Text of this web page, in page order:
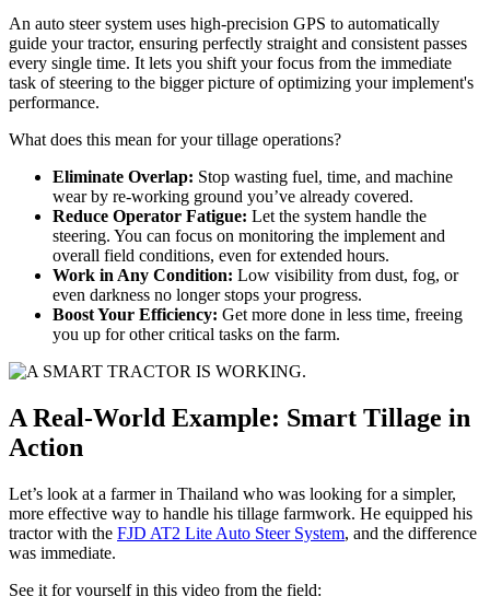
An auto steer system uses high-precision GPS to automatically
guide your tractor, ensuring perfectly straight and consistent passes
every single time. It lets you shift your focus from the immediate
task of steering to the bigger picture of optimizing your implement's
performance.
What does this mean for your tillage operations?
Eliminate Overlap: Stop wasting fuel, time, and machine
wear by re-working ground you’ve already covered.
Reduce Operator Fatigue: Let the system handle the
steering. You can focus on monitoring the implement and
overall field conditions, even for extended hours.
Work in Any Condition: Low visibility from dust, fog, or
even darkness no longer stops your progress.
Boost Your Efficiency: Get more done in less time, freeing
you up for other critical tasks on the farm.
A Real-World Example: Smart Tillage in
Action
Let’s look at a farmer in Thailand who was looking for a simpler,
more effective way to handle his tillage farmwork. He equipped his
tractor with the FJD AT2 Lite Auto Steer System, and the difference
was immediate.
See it for yourself in this video from the field: